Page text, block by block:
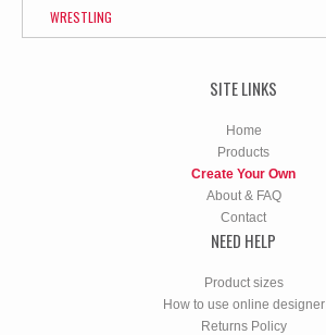
WRESTLING
SITE LINKS
Home
Products
Create Your Own
About & FAQ
Contact
NEED HELP
Product sizes
How to use online designer
Returns Policy